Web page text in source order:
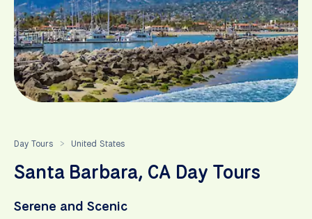
Day Tours > United States
Santa Barbara, CA Day Tours
Serene and Scenic